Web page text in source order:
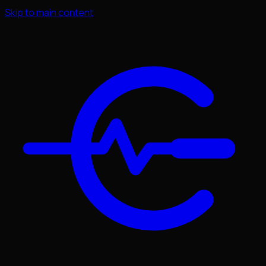
Skip to main content